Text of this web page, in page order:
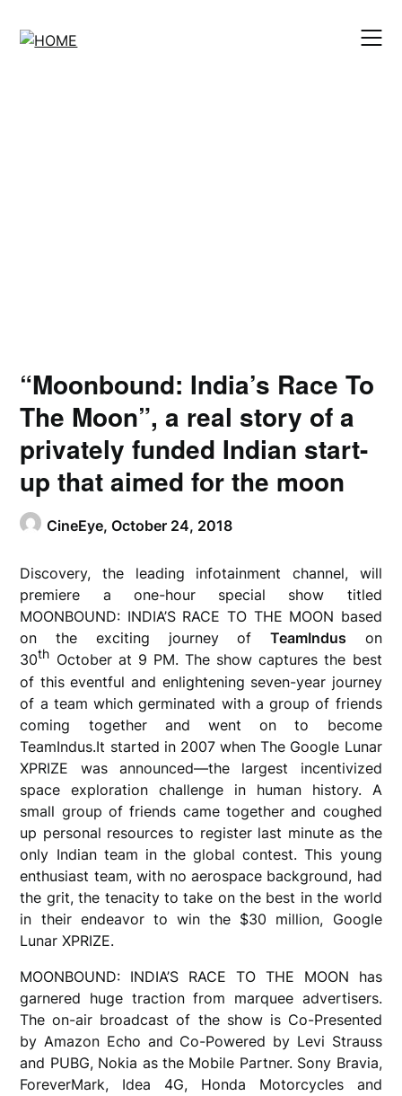
content
“Moonbound: India’s Race To
The Moon”, a real story of a
privately funded Indian start-
up that aimed for the moon
CineEye,October 24, 2018
Discovery, the leading infotainment channel, will
premiere a one-hour special show titled
MOONBOUND: INDIA’S RACE TO THE MOON based
on the exciting journey of TeamIndus on
30th October at 9 PM. The show captures the best
of this eventful and enlightening seven-year journey
of a team which germinated with a group of friends
coming together and went on to become
TeamIndus.It started in 2007 when The Google Lunar
XPRIZE was announced—the largest incentivized
space exploration challenge in human history. A
small group of friends came together and coughed
up personal resources to register last minute as the
only Indian team in the global contest. This young
enthusiast team, with no aerospace background, had
the grit, the tenacity to take on the best in the world
in their endeavor to win the $30 million, Google
Lunar XPRIZE.
MOONBOUND: INDIA’S RACE TO THE MOON has
garnered huge traction from marquee advertisers.
The on-air broadcast of the show is Co-Presented
by Amazon Echo and Co-Powered by Levi Strauss
and PUBG, Nokia as the Mobile Partner. Sony Bravia,
ForeverMark, Idea 4G, Honda Motorcycles and